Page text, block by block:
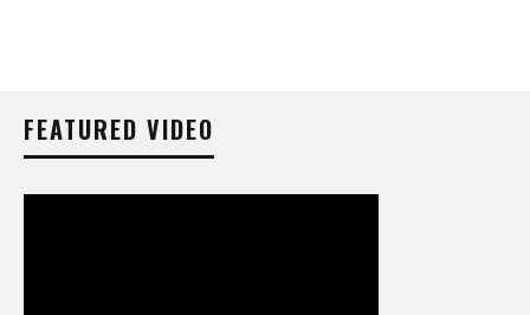
FEATURED VIDEO